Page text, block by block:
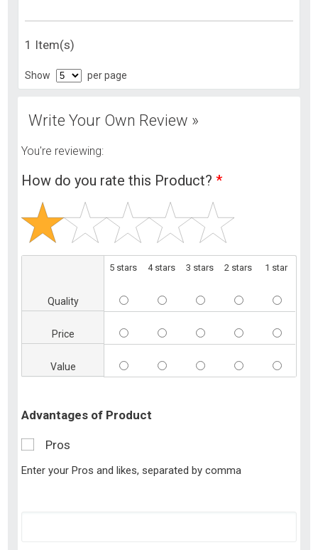
1 Item(s)
Show per page
Write Your Own Review »
You're reviewing:
How do you rate this Product?*
5 stars 4 stars 3 stars 2 stars 1 star
Quality
Price
Value
Advantages of Product
Pros
Enter your Pros and likes, separated by comma